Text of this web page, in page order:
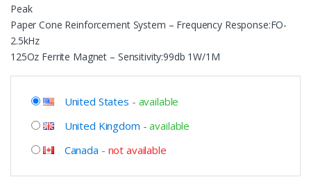
Peak
Paper Cone Reinforcement System – Frequency Response:FO-
2.5kHz
125Oz Ferrite Magnet – Sensitivity:99db 1W/1M
United States - available
United Kingdom -available
Canada - not available